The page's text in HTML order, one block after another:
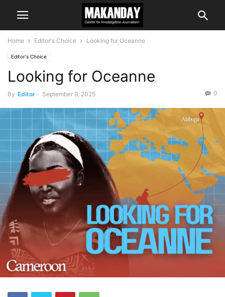
Home Editor's Choice Looking for Oceanne
Editor's Choice
Looking for Oceanne
By Editor - September 9, 2025 0